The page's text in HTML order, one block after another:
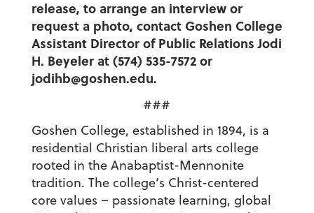
release, to arrange an interview or
request a photo, contact Goshen College
Assistant Director of Public Relations Jodi
H. Beyeler at (574) 535-7572 or
jodihb@goshen.edu.
###
Goshen College, established in 1894, is a
residential Christian liberal arts college
rooted in the Anabaptist-Mennonite
tradition. The college’s Christ-centered
core values – passionate learning, global